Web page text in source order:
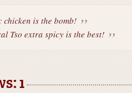
chicken is the bomb!
Tso extra spicy is the best!
1